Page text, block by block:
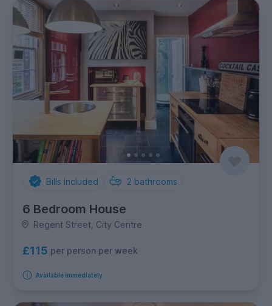
Bills Included 2 bathrooms
6 Bedroom House
Regent Street, City Centre
£115 per person per week
Available immediately